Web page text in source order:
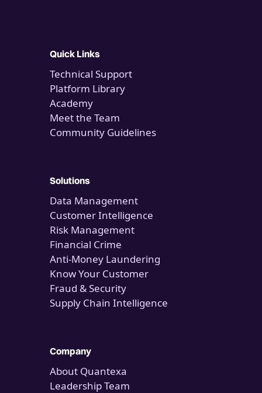
Quick Links
Technical Support
Platform Library
Academy
Meet the Team
Community Guidelines
Solutions
Data Management
Customer Intelligence
Risk Management
Financial Crime
Anti-Money Laundering
Know Your Customer
Fraud & Security
Supply Chain Intelligence
Company
About Quantexa
Leadership Team